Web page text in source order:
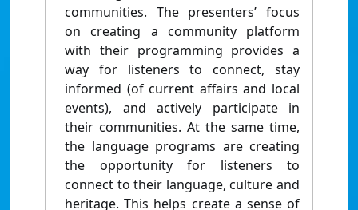
communities. The presenters’ focus
on creating a community platform
with their programming provides a
way for listeners to connect, stay
informed (of current affairs and local
events), and actively participate in
their communities. At the same time,
the language programs are creating
the opportunity for listeners to
connect to their language, culture and
heritage. This helps create a sense of